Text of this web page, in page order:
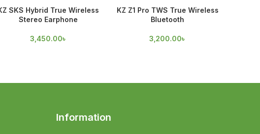
SKS Hybrid True Wireless
Stereo Earphone
3,450.00৳
KZ Z1 Pro TWS True Wireless
Bluetooth
3,200.00৳
Information